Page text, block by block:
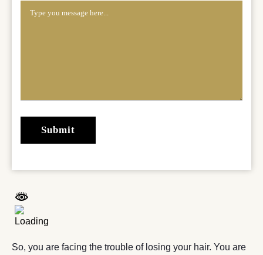
So, you are facing the trouble of losing your hair. You are